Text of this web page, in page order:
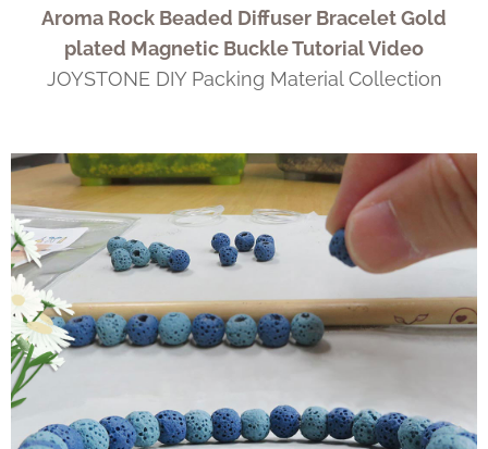
Aroma Rock Beaded Diffuser Bracelet Gold
plated Magnetic Buckle Tutorial Video
JOYSTONE DIY Packing Material Collection